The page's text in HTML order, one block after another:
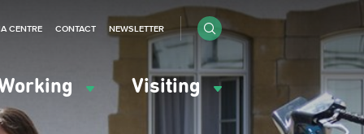
Visiting
CENTRE CONTACT NEWSLETTER